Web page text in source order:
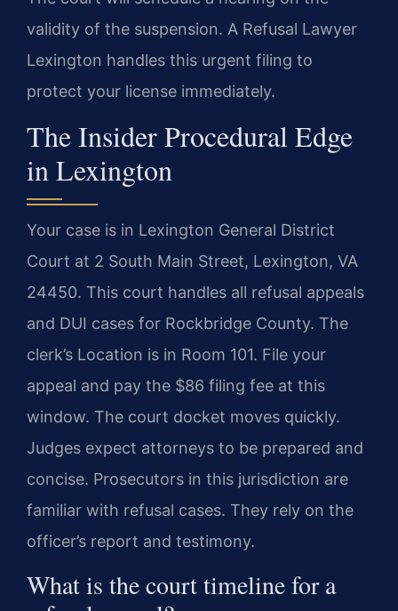
validity of the suspension. A Refusal Lawyer
Lexington handles this urgent filing to
protect your license immediately.
The Insider Procedural Edge
in Lexington
Your case is in Lexington General District
Court at 2 South Main Street, Lexington, VA
24450. This court handles all refusal appeals
and DUI cases for Rockbridge County. The
clerk’s Location is in Room 101. File your
appeal and pay the $86 filing fee at this
window. The court docket moves quickly.
Judges expect attorneys to be prepared and
concise. Prosecutors in this jurisdiction are
familiar with refusal cases. They rely on the
officer’s report and testimony.
What is the court timeline for a